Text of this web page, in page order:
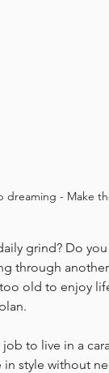
dreaming - Make
grind? Do
through
old to enjoy
to live in a
in style without